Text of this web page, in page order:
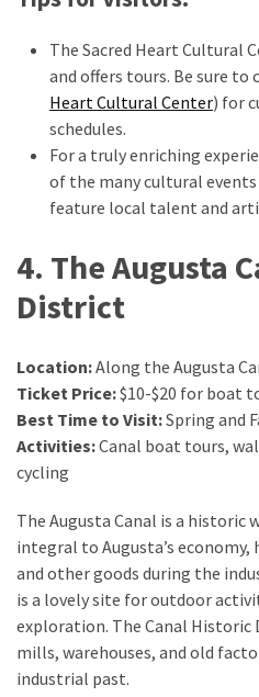
The Sacred Heart Cultural
and offers tours. Be sure to
Heart Cultural Center) for
schedules.
For a truly enriching
of the many cultural
feature local talent and
4. The Augusta
District
Location:Along the Augusta
Ticket Price:$10-$20 for boat
Best Time to Visit:Spring and
Activities:Canal boat tours,
cycling
The Augusta Canal is a historic
integral to Augusta’s
and other goods during the
is a lovely site for outdoor
exploration. The Canal Historic
mills, warehouses, and old
industrial past.